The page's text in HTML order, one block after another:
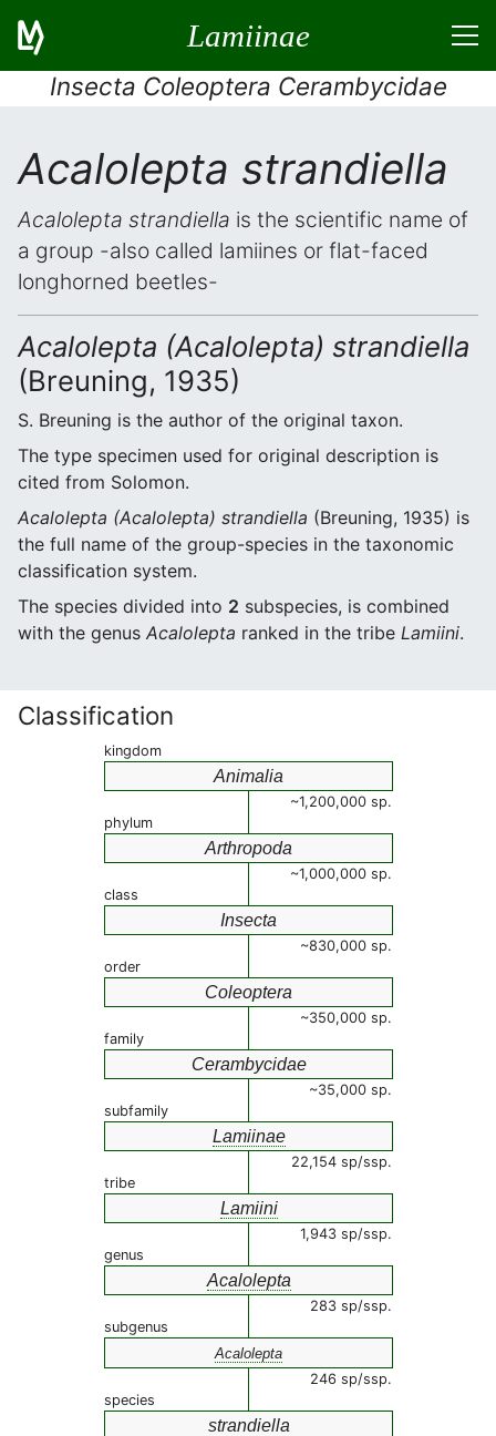
Lamiinae
Insecta Coleoptera Cerambycidae
Acalolepta strandiella
Acalolepta strandiella is the scientific name of
a group -also called lamiines or flat-faced
longhorned beetles-
Acalolepta (Acalolepta) strandiella
(Breuning, 1935)
S. Breuning is the author of the original taxon.
The type specimen used for original description is
cited from Solomon.
Acalolepta (Acalolepta) strandiella (Breuning, 1935) is
the full name of the group-species in the taxonomic
classification system.
The species divided into 2 subspecies, is combined
with the genus Acalolepta ranked in the tribe Lamiini.
Classification
kingdom
Animalia
~1,200,000 sp.
phylum
Arthropoda
~1,000,000 sp.
class
Insecta
~830,000 sp.
order
Coleoptera
~350,000 sp.
family
Cerambycidae
~35,000 sp.
subfamily
Lamiinae
22,154 sp/ssp.
tribe
Lamiini
1,943 sp/ssp.
genus
Acalolepta
283 sp/ssp.
subgenus
Acalolepta
246 sp/ssp.
species
strandiella